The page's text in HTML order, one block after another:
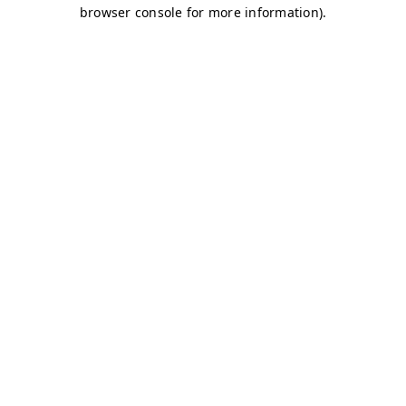
browser console for more information).